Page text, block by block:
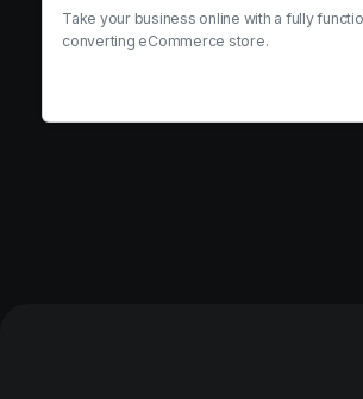
Take your business online with a fully
converting eCommerce store.